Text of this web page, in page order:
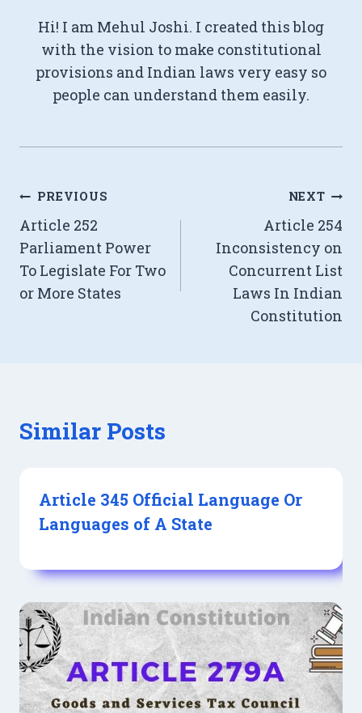
Hi! I am Mehul Joshi. I created this blog
with the vision to make constitutional
provisions and Indian laws very easy so
people can understand them easily.
Post
navigation
PREVIOUS
Article 252
Parliament Power
To Legislate For Two
or More States
NEXT
Article 254
Inconsistency on
Concurrent List
Laws In Indian
Constitution
Similar Posts
Article 345 Official Language Or
Languages of A State